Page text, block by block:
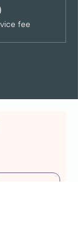
fee